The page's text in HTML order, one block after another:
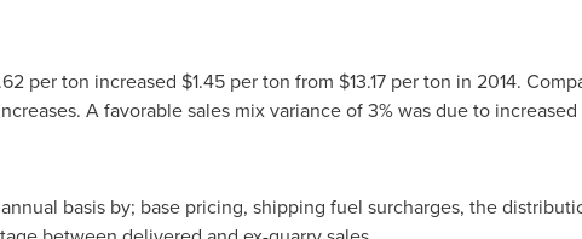
per ton increased $1.45per ton from $13.17per ton in 2014.
A favorable sales mix variance of 3% was due to
basis by; base pricing, shipping fuel surcharges, the